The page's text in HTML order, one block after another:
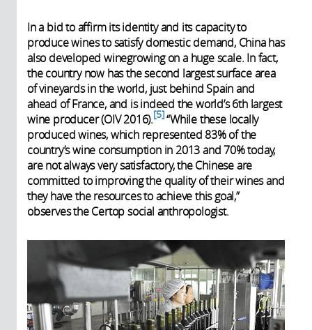
In a bid to affirm its identity and its capacity to
produce wines to satisfy domestic demand, China has
also developed winegrowing on a huge scale. In fact,
the country now has the second largest surface area
of vineyards in the world, just behind Spain and
ahead of France, and is indeed the world’s 6th largest
wine producer (OIV 2016). 5 “While these locally
produced wines, which represented 83% of the
country’s wine consumption in 2013 and 70% today,
are not always very satisfactory, the Chinese are
committed to improving the quality of their wines and
they have the resources to achieve this goal,”
observes the Certop social anthropologist.